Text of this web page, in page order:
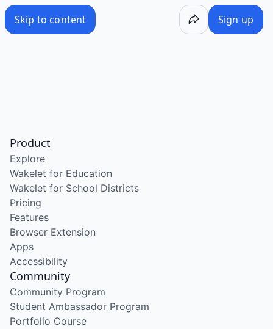
Skip to content Sign up
Product
Explore
Wakelet for Education
Wakelet for School Districts
Pricing
Features
Browser Extension
Apps
Accessibility
Community
Community Program
Student Ambassador Program
Portfolio Course